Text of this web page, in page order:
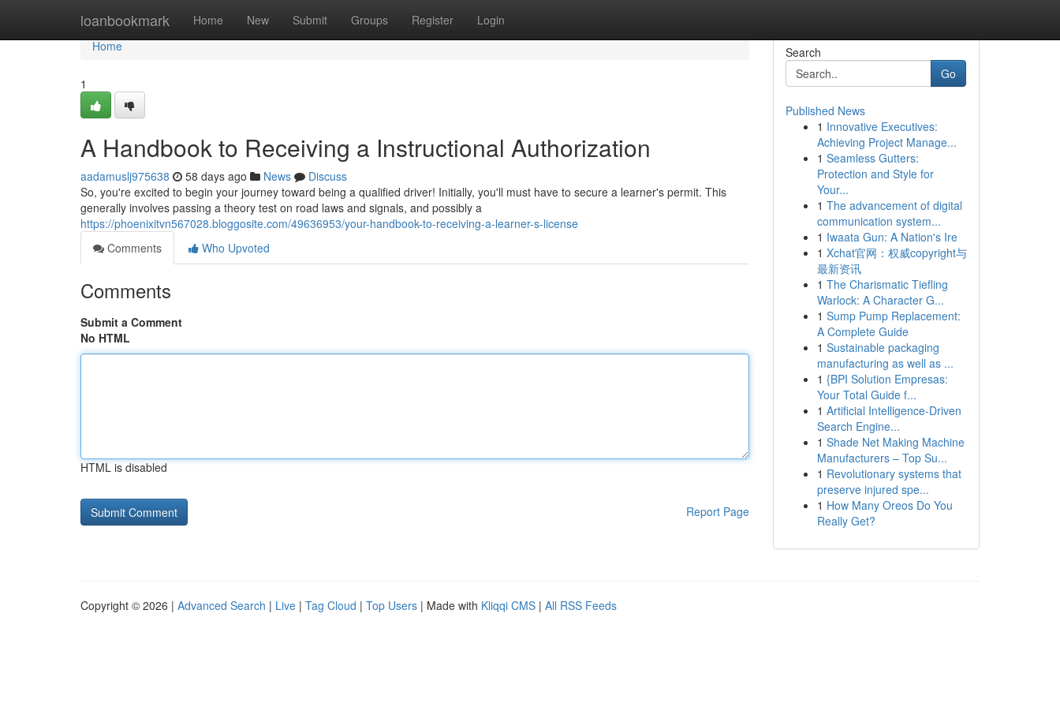
loanbookmark Home New Submit Groups Register Login
Home
Home
1
A Handbook to Receiving a Instructional Authorization
aadamuslj975638 58 days ago News
Discuss
So, you're excited to begin your journey toward being a qualified driver! Initially, you'll must have to secure a learner's permit. This
generally involves passing a theory test on road laws and signals, and possibly a
https://phoenixitvn567028.bloggosite.com/49636953/your-handbook-to-receiving-a-learner-s-license
Comments
Who Upvoted
Comments
Submit a Comment
No HTML
HTML is disabled
Report Page
Search
Go
Published News
1 Innovative Executives:
Achieving Project Manage...
1 Seamless Gutters:
Protection and Style for
Your...
1 The advancement of digital
communication system...
1 Iwaata Gun: A Nation's Ire
1 Xchat官网：权威copyright与
最新资讯
1 The Charismatic Tiefling
Warlock: A Character G...
1 Sump Pump Replacement:
A Complete Guide
1 Sustainable packaging
manufacturing as well as ...
1 {BPI Solution Empresas:
Your Total Guide f...
1 Artificial Intelligence-Driven
Search Engine...
1 Shade Net Making Machine
Manufacturers – Top Su...
1 Revolutionary systems that
preserve injured spe...
1 How Many Oreos Do You
Really Get?
Copyright © 2026 | Advanced Search | Live | Tag Cloud | Top Users | Made with Kliqqi CMS | All RSS Feeds